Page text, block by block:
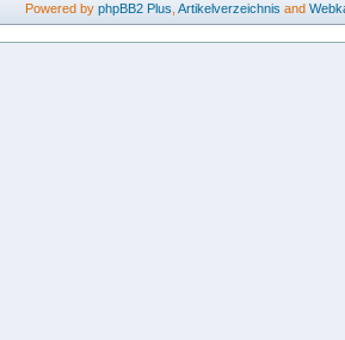
Powered by phpBB2 Plus Artikelverzeichnis and